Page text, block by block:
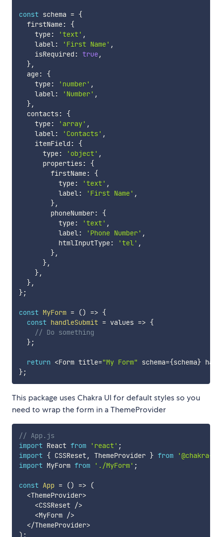
const schema = {
  firstName
:
{
    type
: 'text' ,
    label
: 'First Name' ,
    isRequired
: true,
},
  age
:
{
    type
: 'number' ,
    label
: 'Number' ,
},
  contacts
:
{
    type
: 'array' ,
    label
: 'Contacts' ,
    itemField
:
{
      type
: 'object' ,
      properties
:
{
        firstName
:
{
          type
: 'text' ,
          label
: 'First Name' ,
},
        phoneNumber
:
{
          type
: 'text' ,
          label
: 'Phone Number' ,
          htmlInputType
: 'tel' ,
},
},
},
},
};
const MyForm = () => {
const handleSubmit = values => {
// Do something
};
return <Form title="My Form" schema={schema}
};
This package uses Chakra UI for default styles so you
need to wrap the form in a ThemeProvider
// App.js
import React from 'react' ;
import { CSSReset, ThemeProvider } from
'@chakra-
import MyForm from './MyForm' ;
const App = () => (
<ThemeProvider>
<CSSReset />
<MyForm />
</ThemeProvider>
) ;